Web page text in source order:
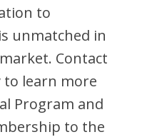
to
unmatched in
market. Contact
to learn more
Program and
to the